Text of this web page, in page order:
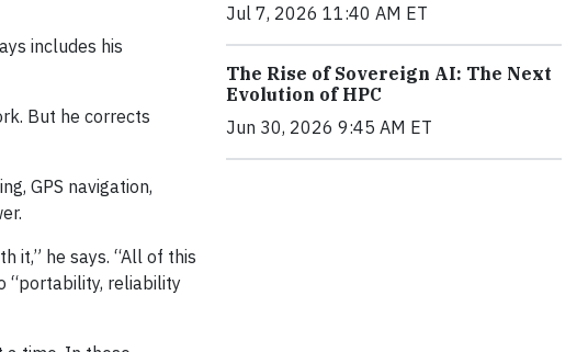
includes his
But he corrects
GPS navigation,
it,” he says. “All of this
“portability, reliability
Jul 7, 2026 11:40 AM ET
The Rise of Sovereign AI: The Next
Evolution of HPC
Jun 30, 2026 9:45 AM ET